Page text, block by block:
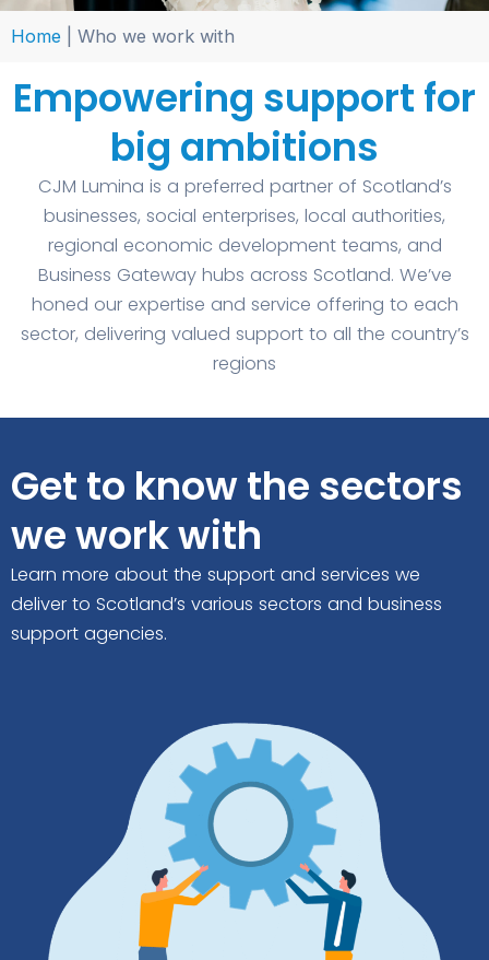
Home Who we work with
Empowering support for
big ambitions
CJM Lumina is a preferred partner of Scotland’s
businesses, social enterprises, local authorities,
regional economic development teams, and
Business Gateway hubs across Scotland. We’ve
honed our expertise and service offering to each
sector, delivering valued support to all the country’s
regions
Get to know the sectors
we work with
Learn more about the support and services we
deliver to Scotland’s various sectors and business
support agencies.